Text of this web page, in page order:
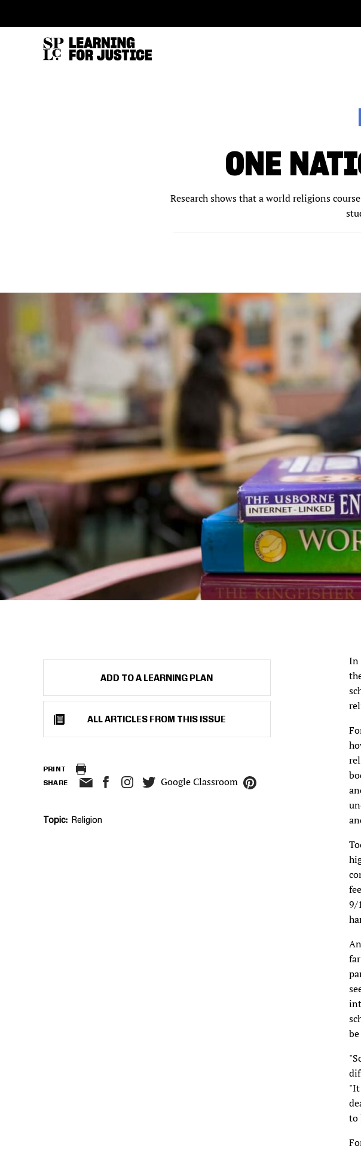
ONE
Research shows that a world religions
ADD TO A LEARNING PLAN
ALL ARTICLES FROM THIS ISSUE
PRINT
SHARE Google Classroom
Topic Religion
In
9/
"It
to